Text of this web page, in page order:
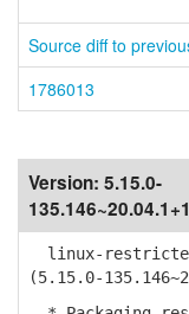
Source diff to
1786013
Version: 5.15.0-
135.146~20.04.1+1
linux-restricted-
(5.15.0-